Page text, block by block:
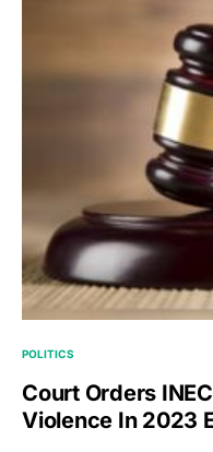
POLITICS
Court Orders
Violence In 2023